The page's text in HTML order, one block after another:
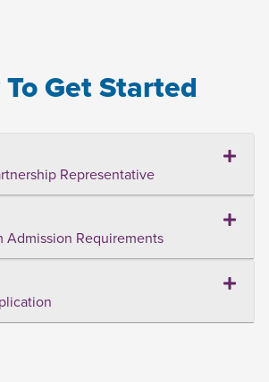
Get Started
Representative
Admission Requirements